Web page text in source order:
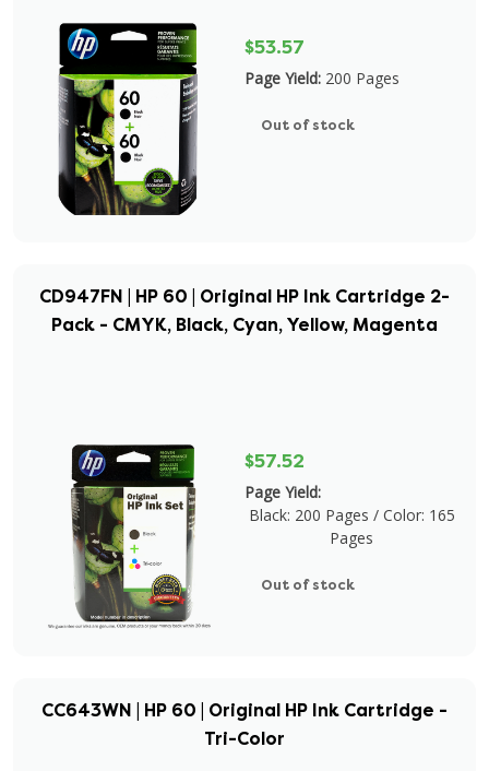
$53.57
Page Yield: 200 Pages
Out of stock
CD947FN | HP 60 | Original HP Ink Cartridge 2-
Pack - CMYK, Black, Cyan, Yellow, Magenta
$57.52
Page Yield:
Black: 200 Pages / Color: 165
Pages
Out of stock
CC643WN | HP 60 | Original HP Ink Cartridge -
Tri-Color